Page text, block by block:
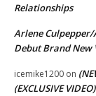
Relationships
Arlene
Debut Brand New
icemike1200 on
(EXCLUSIVE VIDEO)